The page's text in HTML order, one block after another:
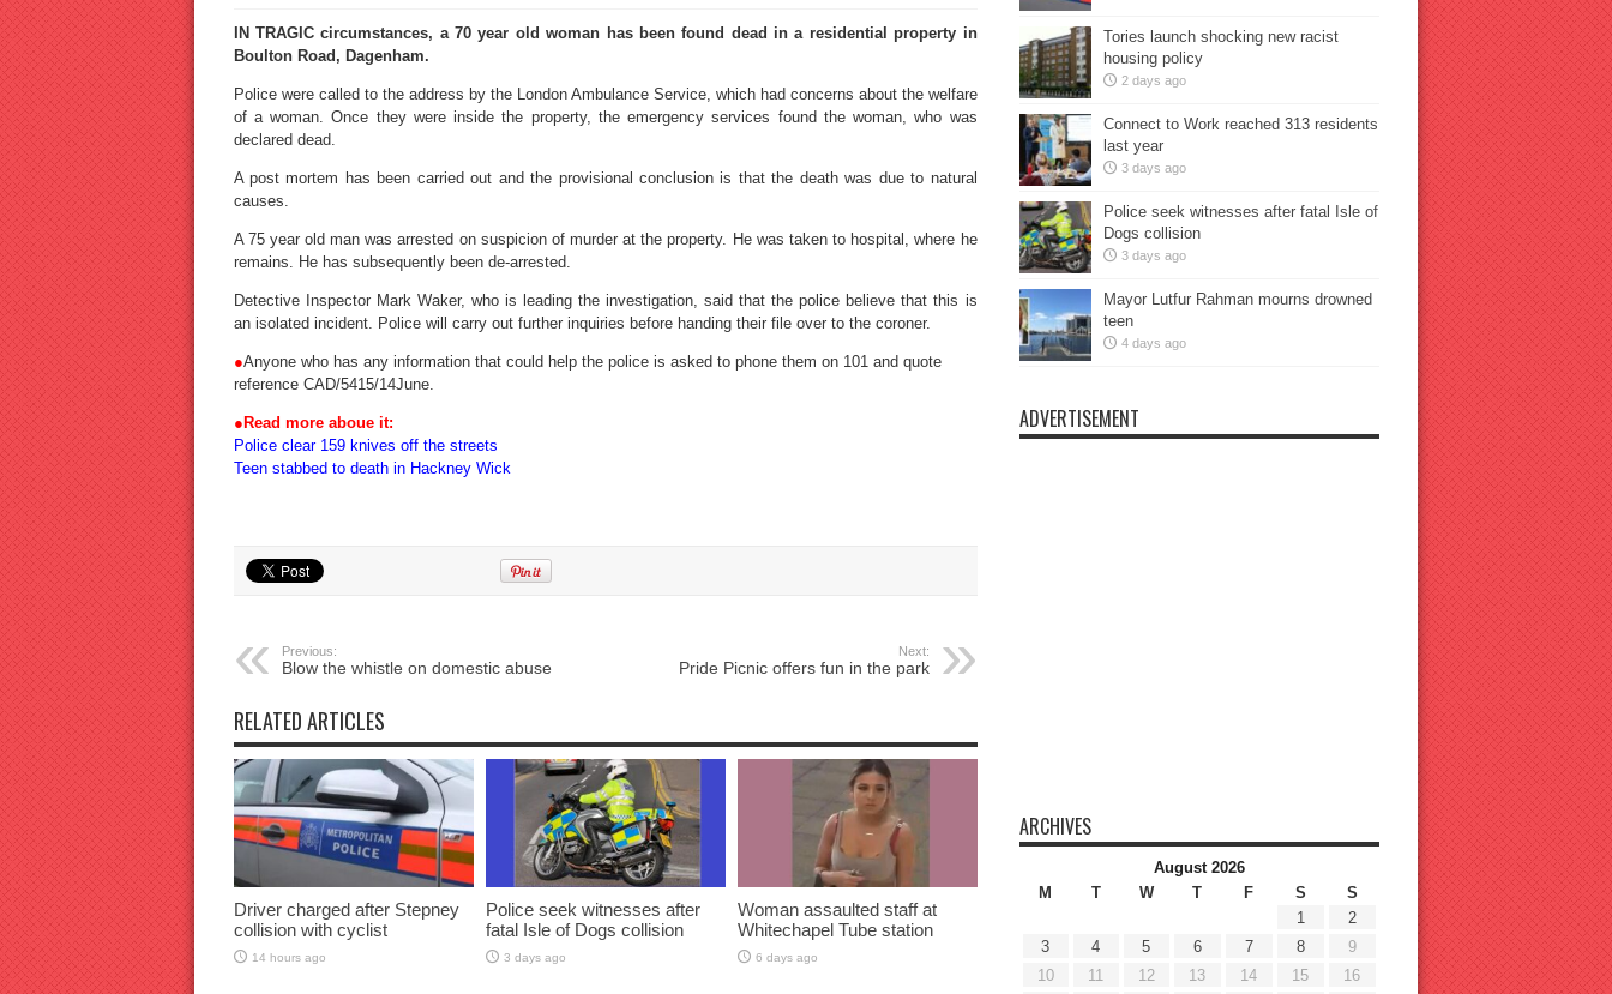
IN TRAGIC circumstances, a 70 year old woman has been found dead in a residential property in
Boulton Road, Dagenham.
Police were called to the address by the London Ambulance Service, which had concerns about the welfare
of a woman. Once they were inside the property, the emergency services found the woman, who was
declared dead.
A post mortem has been carried out and the provisional conclusion is that the death was due to natural
causes.
A 75 year old man was arrested on suspicion of murder at the property. He was taken to hospital, where he
remains. He has subsequently been de-arrested.
Detective Inspector Mark Waker, who is leading the investigation, said that the police believe that this is
an isolated incident. Police will carry out further inquiries before handing their file over to the coroner.
●Anyone who has any information that could help the police is asked to phone them on 101 and quote
reference CAD/5415/14June.
● Read more aboue it:
Police clear 159 knives off the streets
Teen stabbed to death in Hackney Wick
Previous:
Blow the whistle on domestic abuse
Next:
Pride Picnic offers fun in the park
RELATED ARTICLES
Driver charged after Stepney
collision with cyclist
14 hours ago
Police seek witnesses after
fatal Isle of Dogs collision
3 days ago
Woman assaulted staff at
Whitechapel Tube station
6 days ago
Tories launch shocking new racist
housing policy
2 days ago
Connect to Work reached 313 residents
last year
3 days ago
Police seek witnesses after fatal Isle of
Dogs collision
3 days ago
Mayor Lutfur Rahman mourns drowned
teen
4 days ago
ADVERTISEMENT
ARCHIVES
August 2026
M
T W T F S
S
1
2
3
4 5 6 7 8
9
10
11 12 13 14 15
16